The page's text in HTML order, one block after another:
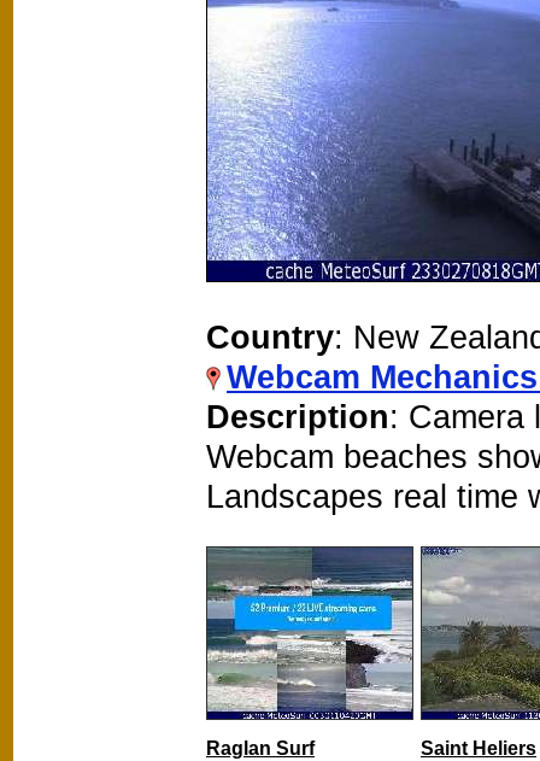
Country: New
Webcam
Description: Camera
Webcam beaches
Landscapes real time
Raglan Surf Saint Heliers